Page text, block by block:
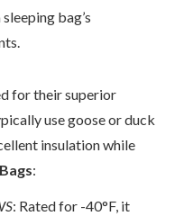
bag’s
for their superior
use goose or duck
insulation while
:
: Rated for -40°F, it